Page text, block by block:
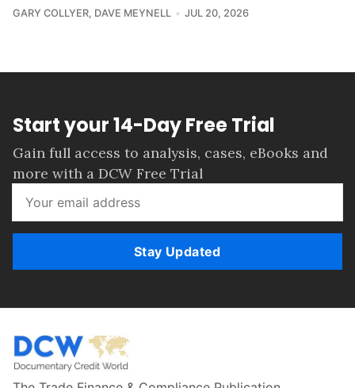
GARY COLLYER, DAVE MEYNELL JUL 20, 2026
Start your 14-Day Free Trial
Gain full access to analysis, cases, eBooks and
more with a DCW Free Trial
Stay Updated